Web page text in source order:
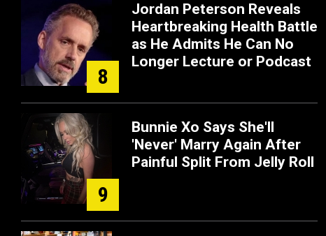
8
Jordan Peterson Reveals
Heartbreaking Health Battle
as He Admits He Can No
Longer Lecture or Podcast
9
Bunnie Xo Says She'll
'Never' Marry Again After
Painful Split From Jelly Roll